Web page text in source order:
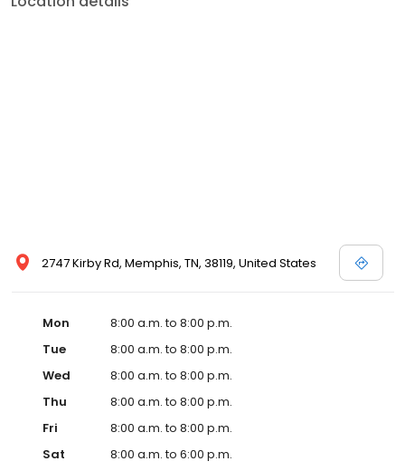
2747 Kirby Rd, Memphis, TN, 38119, United States
Mon
8:00 a.m. to 8:00 p.m.
Tue
8:00 a.m. to 8:00 p.m.
Wed
8:00 a.m. to 8:00 p.m.
Thu
8:00 a.m. to 8:00 p.m.
Fri
8:00 a.m. to 8:00 p.m.
Sat
8:00 a.m. to 6:00 p.m.